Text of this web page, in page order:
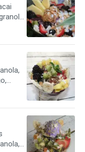
cacao
of